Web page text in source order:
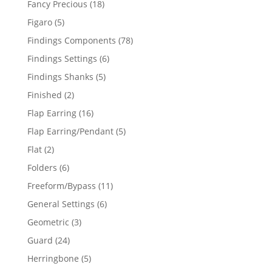
Fancy Precious 1818
Figaro 55
products
Findings Components 7878
Findings Settings 66
Findings Shanks 55
Finished 22
products
Flap Earring 1616
products
Flap Earring/Pendant 55
Flat 22
products
Folders 66
products
Freeform/Bypass 1111
General Settings 66
Geometric 33
Guard 2424
products
Herringbone 55